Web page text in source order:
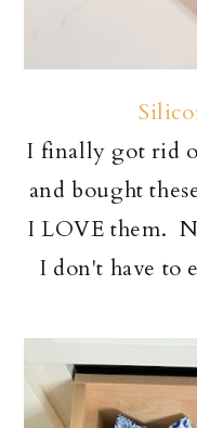
I finally got rid
and bought
I LOVE them.
I don't have to